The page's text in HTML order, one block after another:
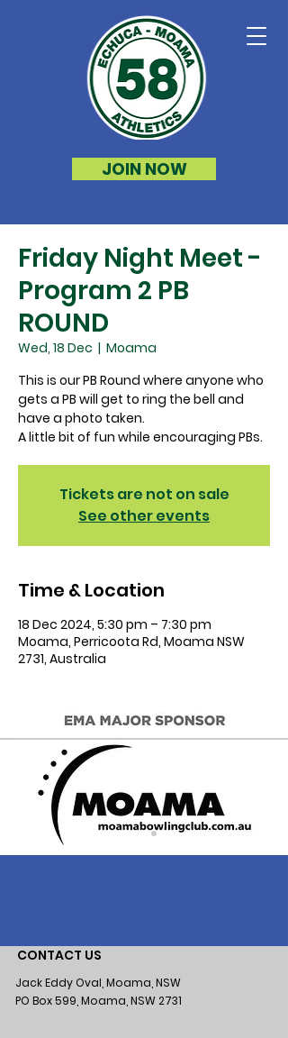
JOIN NOW
Friday Night Meet -
Program 2 PB
ROUND
Wed, 18 Dec
  |
Moama
This is our PB Round where anyone who
gets a PB will get to ring the bell and
have a photo taken.
A little bit of fun while encouraging PBs.
Tickets are not on sale
See other events
Time & Location
18 Dec 2024, 5:30 pm – 7:30 pm
Moama, Perricoota Rd, Moama NSW
2731, Australia
CONTACT US
Jack Eddy Oval, Moama, NSW
PO Box 599, Moama, NSW 2731